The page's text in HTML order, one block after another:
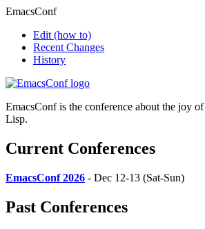
EmacsConf
Edit (how to)
Recent Changes
History
EmacsConf is the conference about the joy of
Lisp.
Current Conferences
EmacsConf 2026 - Dec 12-13 (Sat-Sun)
Past Conferences